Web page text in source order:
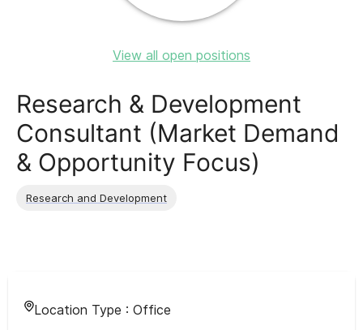
View all open positions
Research & Development
Consultant (Market Demand
& Opportunity Focus)
Research and Development
Location Type : Office